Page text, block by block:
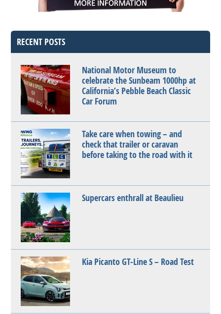
RECENT POSTS
National Motor Museum to
celebrate the Sunbeam 1000hp at
California’s Pebble Beach Classic
Car Forum
Take care when towing – and
check that trailer or caravan
before taking to the road with it
Supercars enthrall at Beaulieu
Kia Picanto GT-Line S – Road Test